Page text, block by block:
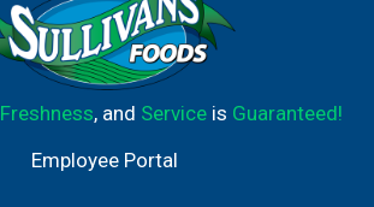
Freshness, and Serviceis Guaranteed!
Employee Portal